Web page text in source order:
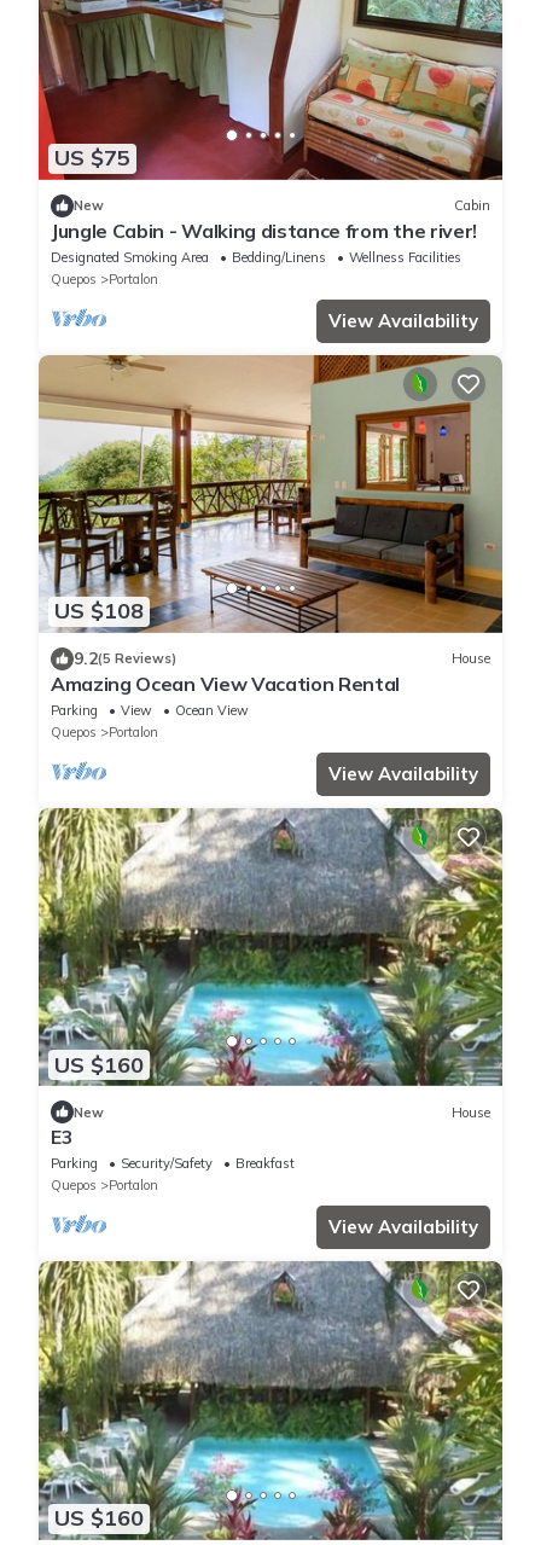
US $75
New Cabin
Jungle Cabin - Walking distance from the river!
Designated Smoking Area Bedding/Linens
Wellness Facilities
Quepos
Portalon
View Availability
US $108
9.2(5 Reviews) House
Amazing Ocean View Vacation Rental
Parking View
Ocean View
Quepos
Portalon
View Availability
US $160
New House
E3
Parking Security/Safety
Breakfast
Quepos
Portalon
View Availability
US $160